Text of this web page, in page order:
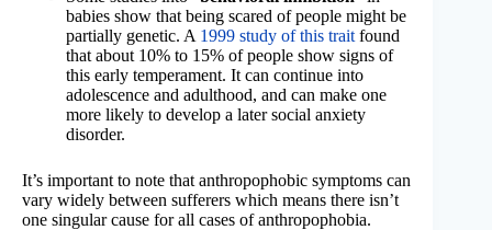
babies show that being scared of people might be
partially genetic. A 1999 study of this trait found
that about 10% to 15% of people show signs of
this early temperament. It can continue into
adolescence and adulthood, and can make one
more likely to develop a later social anxiety
disorder.
It’s important to note that anthropophobic symptoms can
vary widely between sufferers which means there isn’t
one singular cause for all cases of anthropophobia.